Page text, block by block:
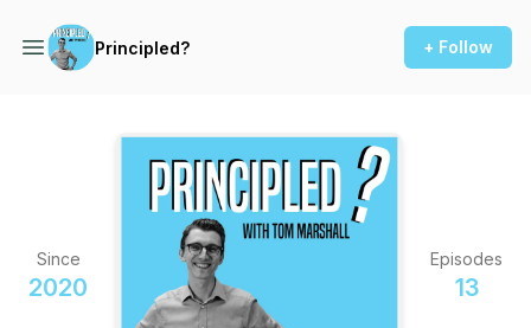
Principled? + Follow
Since
2020
Episodes
13